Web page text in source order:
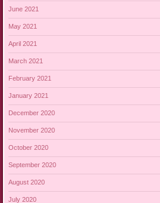
June 2021
May 2021
April 2021
March 2021
February 2021
January 2021
December 2020
November 2020
October 2020
September 2020
August 2020
July 2020